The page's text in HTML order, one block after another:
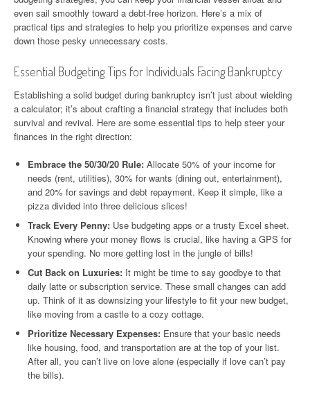
even sail smoothly toward a debt-free horizon. Here’s a mix of
practical tips and strategies to help you prioritize expenses and carve
down those pesky unnecessary costs.
Essential Budgeting Tips for Individuals Facing Bankruptcy
Establishing a solid budget during bankruptcy isn’t just about wielding
a calculator; it’s about crafting a financial strategy that includes both
survival and revival. Here are some essential tips to help steer your
finances in the right direction:
Embrace the 50/30/20 Rule: Allocate 50% of your income for
needs (rent, utilities), 30% for wants (dining out, entertainment),
and 20% for savings and debt repayment. Keep it simple, like a
pizza divided into three delicious slices!
Track Every Penny: Use budgeting apps or a trusty Excel sheet.
Knowing where your money flows is crucial, like having a GPS for
your spending. No more getting lost in the jungle of bills!
Cut Back on Luxuries: It might be time to say goodbye to that
daily latte or subscription service. These small changes can add
up. Think of it as downsizing your lifestyle to fit your new budget,
like moving from a castle to a cozy cottage.
Prioritize Necessary Expenses: Ensure that your basic needs
like housing, food, and transportation are at the top of your list.
After all, you can’t live on love alone (especially if love can’t pay
the bills).